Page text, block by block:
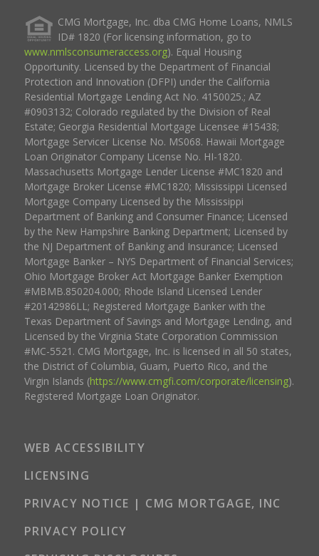
CMG Mortgage, Inc. dba CMG Home Loans, NMLS
ID# 1820 (For licensing information, go to
www.nmlsconsumeraccess.org). Equal Housing
Opportunity. Licensed by the Department of Financial
Protection and Innovation (DFPI) under the California
Residential Mortgage Lending Act No. 4150025.; AZ
#0903132; Colorado regulated by the Division of Real
Estate; Georgia Residential Mortgage Licensee #15438;
Mortgage Servicer License No. MS068. Hawaii Mortgage
Loan Originator Company License No. HI-1820.
Massachusetts Mortgage Lender License #MC1820 and
Mortgage Broker License #MC1820; Mississippi Licensed
Mortgage Company Licensed by the Mississippi
Department of Banking and Consumer Finance; Licensed
by the New Hampshire Banking Department; Licensed by
the NJ Department of Banking and Insurance; Licensed
Mortgage Banker – NYS Department of Financial Services;
Ohio Mortgage Broker Act Mortgage Banker Exemption
#MBMB.850204.000; Rhode Island Licensed Lender
#20142986LL; Registered Mortgage Banker with the
Texas Department of Savings and Mortgage Lending, and
Licensed by the Virginia State Corporation Commission
#MC-5521. CMG Mortgage, Inc. is licensed in all 50 states,
the District of Columbia, Guam, Puerto Rico, and the
Virgin Islands (https://www.cmgfi.com/corporate/licensing).
Registered Mortgage Loan Originator.
WEB ACCESSIBILITY
LICENSING
PRIVACY NOTICE | CMG MORTGAGE, INC
PRIVACY POLICY